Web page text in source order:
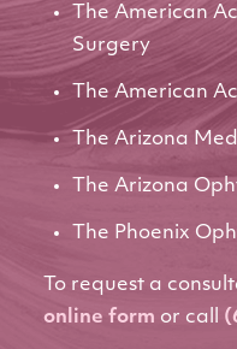
The American
Surgery
The American
The Arizona
The Arizona
The Phoenix
To request a
online form or call